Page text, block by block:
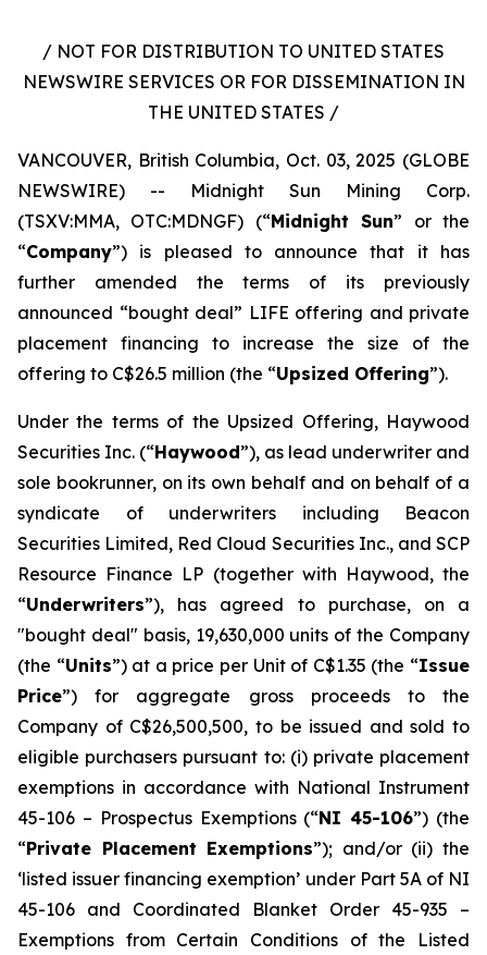
/ NOT FOR DISTRIBUTION TO UNITED STATES
NEWSWIRE SERVICES OR FOR DISSEMINATION IN
THE UNITED STATES /
VANCOUVER, British Columbia, Oct. 03, 2025 (GLOBE
NEWSWIRE) -- Midnight Sun Mining Corp.
(TSXV:MMA, OTC:MDNGF) (“Midnight Sun” or the
“Company”) is pleased to announce that it has
further amended the terms of its previously
announced “bought deal” LIFE offering and private
placement financing to increase the size of the
offering to C$26.5 million (the “Upsized Offering”).
Under the terms of the Upsized Offering, Haywood
Securities Inc. (“Haywood”), as lead underwriter and
sole bookrunner, on its own behalf and on behalf of a
syndicate of underwriters including Beacon
Securities Limited, Red Cloud Securities Inc., and SCP
Resource Finance LP (together with Haywood, the
“Underwriters”), has agreed to purchase, on a
"bought deal" basis, 19,630,000 units of the Company
(the “Units”) at a price per Unit of C$1.35 (the “Issue
Price”) for aggregate gross proceeds to the
Company of C$26,500,500, to be issued and sold to
eligible purchasers pursuant to: (i) private placement
exemptions in accordance with National Instrument
45-106 – Prospectus Exemptions (“NI 45-106”) (the
“Private Placement Exemptions”); and/or (ii) the
‘listed issuer financing exemption’ under Part 5A of NI
45-106 and Coordinated Blanket Order 45-935 –
Exemptions from Certain Conditions of the Listed